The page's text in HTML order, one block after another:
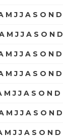
M J J A S O N D
M J J A S O N D
M J J A S O N D
M J J A S O N D
M J J A S O N D
M J J A S O N D
M J J A S O N D